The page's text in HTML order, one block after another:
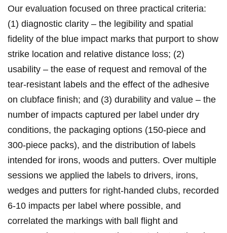
Our evaluation focused on three practical criteria:
(1) diagnostic clarity⁢ – the legibility ⁢and ⁤spatial
fidelity of the⁣ blue impact marks that ⁣purport to show
strike⁤ location⁣ and relative distance loss; (2)
usability‍ – the ​ease of request‌ and removal of ⁢the
⁤tear‑resistant‌ labels and the effect ⁣of the adhesive
on⁣ clubface finish; and (3) durability and value⁤ – the
number of impacts captured per label ⁤under dry⁢
conditions, the packaging options (150‑piece and
300‑piece packs),​ ‌and the⁢ distribution of labels
intended ‍for irons, woods and putters. Over multiple⁤
sessions we applied the labels to ‌drivers, irons, ​
wedges and putters for right‑handed clubs, recorded
6-10‌ impacts‌ per label where possible, and
correlated the ‍markings with ball flight and